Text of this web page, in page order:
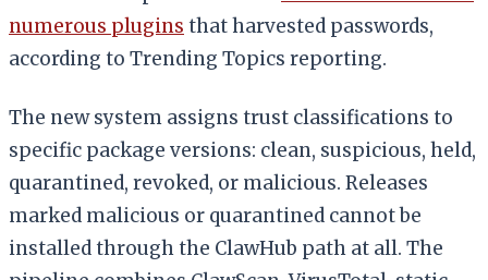
numerous plugins that harvested passwords,
according to Trending Topics reporting.
The new system assigns trust classifications to
specific package versions: clean, suspicious, held,
quarantined, revoked, or malicious. Releases
marked malicious or quarantined cannot be
installed through the ClawHub path at all. The